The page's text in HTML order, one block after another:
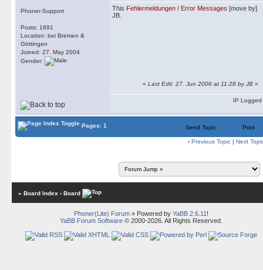
Phoner-Support
Posts: 1691
Location: bei Bremen &
Göttingen
Joined: 27. May 2004
Gender:
This Fehlermeldungen / Error Messages [move by]
JB.
«Last Edit: 27. Jun 2006 at 11:28 by JB »
IP Logged
Pages: 1 Send Topic Print
‹ Previous Topic | Next
« Board Index ‹ Board
Phoner(Lite) Forum» Powered by YaBB 2.6.11 !
YaBB Forum Software© 2000-2026. All Rights Reserved.